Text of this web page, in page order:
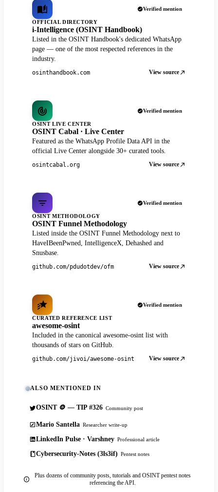
Verified mention
OFFICIAL DIRECTORY
i-Intelligence (OSINT Handbook)
Listed in the OSINT Handbook's dedicated WhatsApp
page — one of the most respected references in the
industry.
osinthandbook.com View source
Verified mention
OSINT LIVE CENTER
OSINT Cabal · Live Center
Featured as the WhatsApp Profile Data API in the
official Live Center alongside 30+ curated tools.
osintcabal.org View source
Verified mention
OSINT METHODOLOGY
OSINT Funnel Methodology
Listed inside the OSINT Funnel Methodology next to
HaveIBeenPwned, IntelligenceX, Dehashed and
Snusbase.
github.com/pdudotdev/ofm View source
Verified mention
CURATED REFERENCE LIST
awesome-osint
Included in the canonical awesome-osint list with
thousands of stars on GitHub.
github.com/jivoi/awesome-osint View source
ALSO MENTIONED IN
OSINT 🪙 — TIP #326 Community post
Mario Santella Researcher write-up
LinkedIn Pulse · Varshney Professional article
Cybersecurity-Notes (3ls3if) Pentest notes
Plus dozens of community posts, tutorials and OSINT pentest notes
referencing the API.